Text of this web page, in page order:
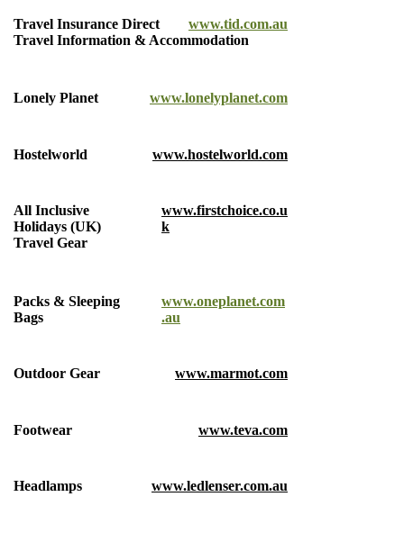
Travel Insurance Direct
www.tid.com.au
Travel Information & Accommodation
Lonely Planet www.lonelyplanet.com
Hostelworld www.hostelworld.com
All Inclusive
Holidays (UK)
www.firstchoice.co.u
k
Travel Gear
Packs & Sleeping
Bags
www.oneplanet.com
.au
Outdoor Gear www.marmot.com
Footwear www.teva.com
Headlamps www.ledlenser.com.au